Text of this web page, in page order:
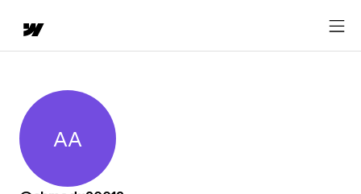
Ahmed Alagil
AA